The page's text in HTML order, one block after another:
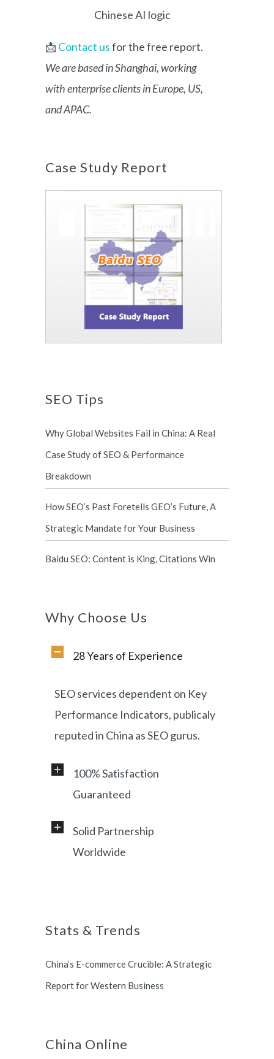
Chinese AI logic
📩 Contact usfor the free report.
We are based in Shanghai, working
with enterprise clients in Europe, US,
and APAC.
Case Study Report
SEO Tips
Why Global Websites Fail in China: A Real
Case Study of SEO & Performance
Breakdown
How SEO’s Past Foretells GEO’s Future, A
Strategic Mandate for Your Business
Baidu SEO: Content is King, Citations Win
Why Choose Us
28 Years of Experience
SEO services dependent on Key
Performance Indicators, publicaly
reputed in China as SEO gurus.
100% Satisfaction
Guaranteed
Professional service and very
responsive support, helping
Solid Partnership
Worldwide
Switzerland and South Korea.
Stats & Trends
China’s E-commerce Crucible: A Strategic
Report for Western Business
China Online